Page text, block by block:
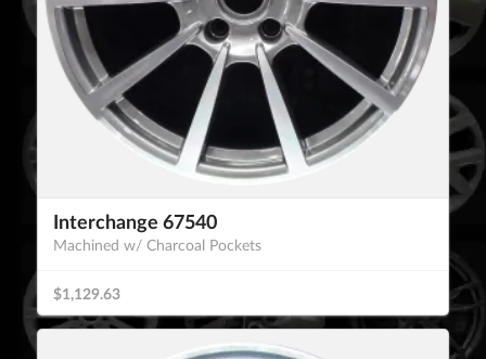
Interchange 67540
Machined w/ Charcoal Pockets
$1,129.63